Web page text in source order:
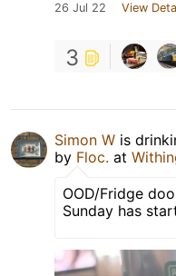
26 Jul 22 View
3
Simon W is
by Floc. at
OOD/Fridge
Sunday has